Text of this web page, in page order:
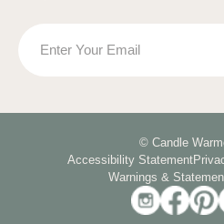
© Candle
Accessibility Statement
Warnings &